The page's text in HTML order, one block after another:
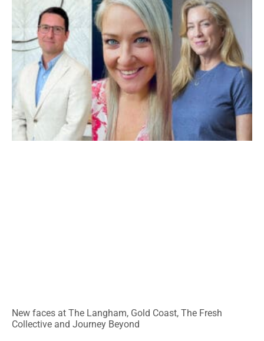
New faces at The Langham, Gold Coast, The Fresh
Collective and Journey Beyond